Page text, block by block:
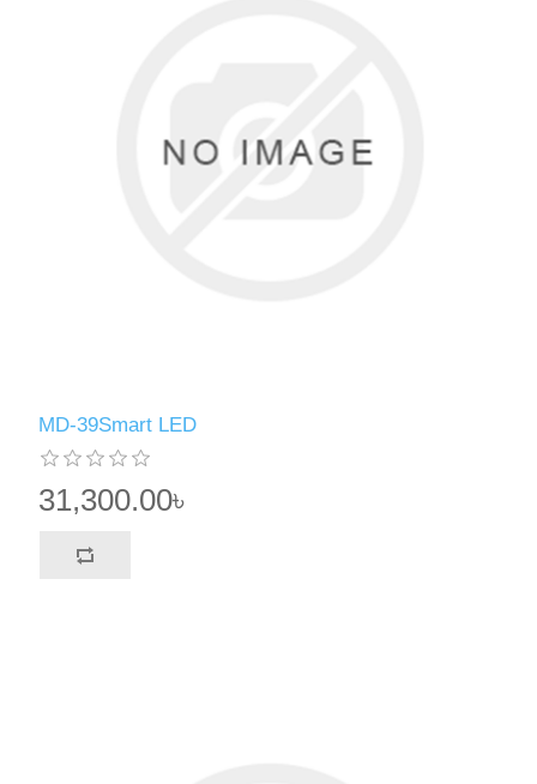
MD-39Smart LED
31,300.00৳